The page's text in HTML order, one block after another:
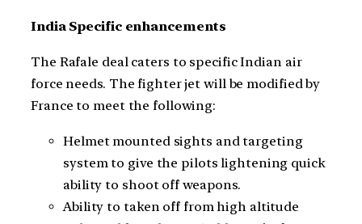
India Specific enhancements
The Rafale deal caters to specific Indian air
force needs. The fighter jet will be modified by
France to meet the following:
Helmet mounted sights and targeting
system to give the pilots lightening quick
ability to shoot off weapons.
Ability to taken off from high altitude